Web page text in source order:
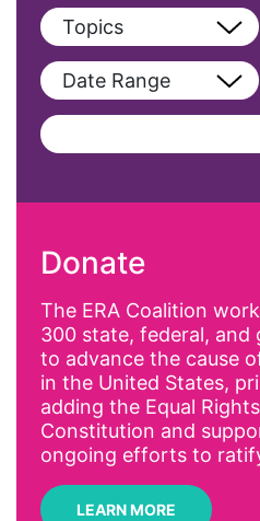
View All
Blog
Podcast
Topics
View All
AAPI
Affirmative Action
Alyssa Milano
Alzheimer's Disease
antiracist
Archivist
Arizona
Date Range
Donate
The ERA Coalition
300 state, federal,
to advance the cause
in the United States,
adding the Equal
Constitution and
ongoing efforts to
LEARN MORE